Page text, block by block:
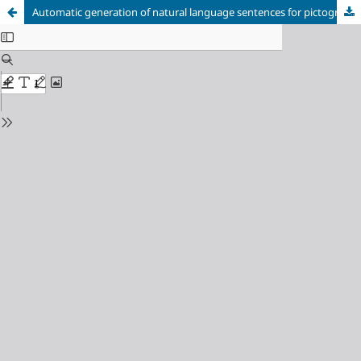
Automatic generation of natural language sentences for pictogram sequences in support of Augmentative and Alternative Communication